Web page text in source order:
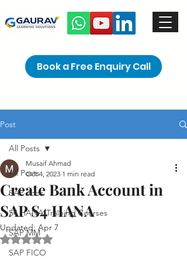
Book a Free Enquiry Call
Post
All Posts
SAP Jobs
S4 HANA Training Courses
SAP MM
SAP FICO
All Posts
Create Bank Account in
SAP S4 HANA
Musaif Ahmad
Oct 4, 2023 1 min read
Updated: Apr 7
Rated NaN out of 5 stars.